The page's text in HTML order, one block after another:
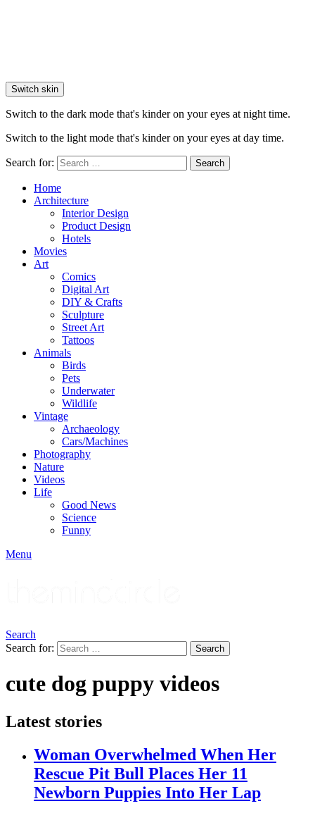
Switch skin
Switch to the dark mode that's kinder on your eyes at night time.
Switch to the light mode that's kinder on your eyes at day time.
Search for: Search
Home
Architecture
Interior Design
Product Design
Hotels
Movies
Art
Comics
Digital Art
DIY & Crafts
Sculpture
Street Art
Tattoos
Animals
Birds
Pets
Underwater
Wildlife
Vintage
Archaeology
Cars/Machines
Photography
Nature
Videos
Life
Good News
Science
Funny
Menu
Search
Search for:
Search
cute dog puppy videos
Latest stories
Woman Overwhelmed When Her
Rescue Pit Bull Places Her 11
Newborn Puppies Into Her Lap